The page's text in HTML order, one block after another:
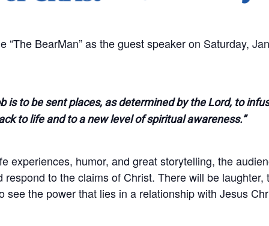
“The BearMan” as the guest speaker on Saturday,
is to be sent places, as determined by the Lord, to
to life and to a new level of spiritual awareness.”
experiences, humor, and great storytelling, the
respond to the claims of Christ. There will be
see the power that lies in a relationship with Jesus